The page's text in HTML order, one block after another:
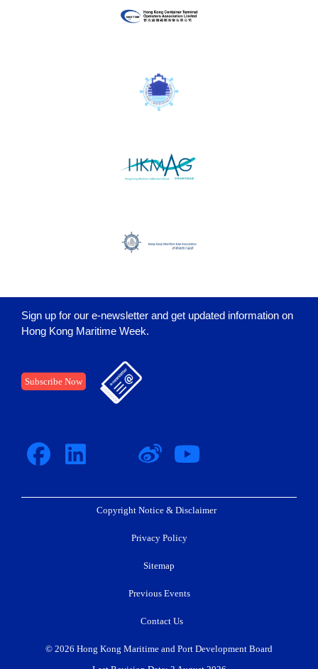
Sign up for our e-newsletter and get updated information on
Hong Kong Maritime Week.
Subscribe Now
Copyright Notice & Disclaimer
Privacy Policy
Sitemap
Previous Events
Contact Us
© 2026 Hong Kong Maritime and Port Development Board